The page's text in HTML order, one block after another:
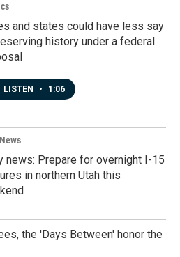
and states could have less say
history under a federal
LISTEN • 1:06
news: Prepare for overnight I-15
in northern Utah this
the 'Days Between' honor the